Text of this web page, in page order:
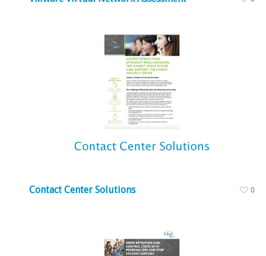
Contact Center Solutions 0